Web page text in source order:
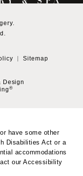
Sitemap
Design
®
have some other
Disabilities Act or a
accommodations
our Accessibility